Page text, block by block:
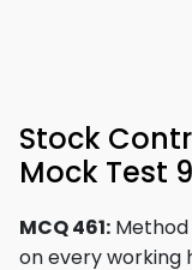
Stock
Mock Test
MCQ 461:
on every working